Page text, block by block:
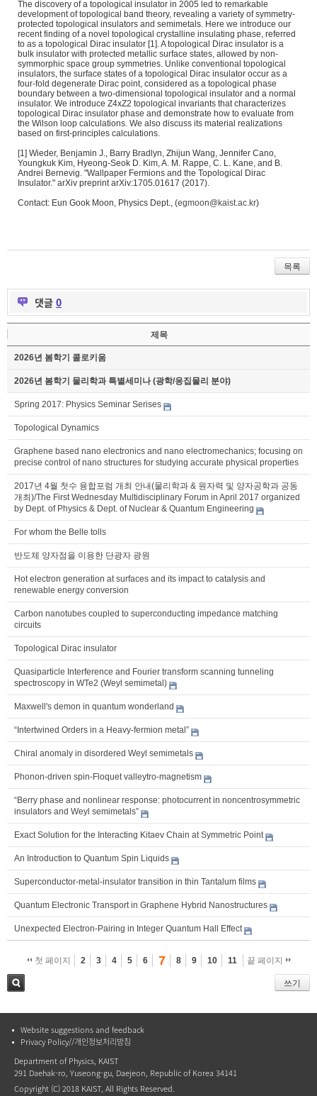
The discovery of a topological insulator in 2005 led to remarkable
development of topological band theory, revealing a variety of symmetry-
protected topological insulators and semimetals. Here we introduce our
recent finding of a novel topological crystalline insulating phase, referred
to as a topological Dirac insulator [1]. A topological Dirac insulator is a
bulk insulator with protected metallic surface states, allowed by non-
symmorphic space group symmetries. Unlike conventional topological
insulators, the surface states of a topological Dirac insulator occur as a
four-fold degenerate Dirac point, considered as a topological phase
boundary between a two-dimensional topological insulator and a normal
insulator. We introduce Z4xZ2 topological invariants that characterizes
topological Dirac insulator phase and demonstrate how to evaluate from
the Wilson loop calculations. We also discuss its material realizations
based on first-principles calculations.
[1] Wieder, Benjamin J., Barry Bradlyn, Zhijun Wang, Jennifer Cano,
Youngkuk Kim, Hyeong-Seok D. Kim, A. M. Rappe, C. L. Kane, and B.
Andrei Bernevig. "Wallpaper Fermions and the Topological Dirac
Insulator." arXiv preprint arXiv:1705.01617 (2017).
Contact: Eun Gook Moon, Physics Dept., (egmoon@kaist.ac.kr)
목록
댓글 0
제목
2026년 봄학기 콜로키움
2026년 봄학기 물리학과 특별세미나 (광학/응집물리 분야)
Spring 2017: Physics Seminar Serises
Topological Dynamics
Graphene based nano electronics and nano electromechanics; focusing on
precise control of nano structures for studying accurate physical properties
2017년 4월 첫수 융합포럼 개최 안내(물리학과 & 원자력 및 양자공학과 공동
개최)/The First Wednesday Multidisciplinary Forum in April 2017 organized
by Dept. of Physics & Dept. of Nuclear & Quantum Engineering
For whom the Belle tolls
반도체 양자점을 이용한 단광자 광원
Hot electron generation at surfaces and its impact to catalysis and
renewable energy conversion
Carbon nanotubes coupled to superconducting impedance matching
circuits
Topological Dirac insulator
Quasiparticle Interference and Fourier transform scanning tunneling
spectroscopy in WTe2 (Weyl semimetal)
Maxwell's demon in quantum wonderland
“Intertwined Orders in a Heavy-fermion metal”
Chiral anomaly in disordered Weyl semimetals
Phonon-driven spin-Floquet valleytro-magnetism
“Berry phase and nonlinear response: photocurrent in noncentrosymmetric
insulators and Weyl semimetals”
Exact Solution for the Interacting Kitaev Chain at Symmetric Point
An Introduction to Quantum Spin Liquids
Superconductor-metal-insulator transition in thin Tantalum films
Quantum Electronic Transport in Graphene Hybrid Nanostructures
Unexpected Electron-Pairing in Integer Quantum Hall Effect
첫 페이지 2 3 4 5 6 7 8 9 10 11 끝 페이지
쓰기
Website suggestions and feedback
Privacy Policy//개인정보처리방침
Department of Physics, KAIST
291 Daehak-ro, Yuseong-gu, Daejeon, Republic of Korea 34141
Copyright (C) 2018 KAIST, All Rights Reserved.